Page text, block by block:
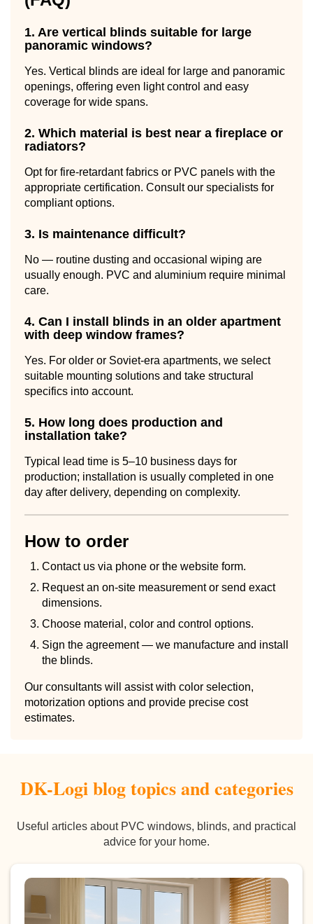
1. Are vertical blinds suitable for large
panoramic windows?
Yes. Vertical blinds are ideal for large and panoramic
openings, offering even light control and easy
coverage for wide spans.
2. Which material is best near a fireplace or
radiators?
Opt for fire-retardant fabrics or PVC panels with the
appropriate certification. Consult our specialists for
compliant options.
3. Is maintenance difficult?
No — routine dusting and occasional wiping are
usually enough. PVC and aluminium require minimal
care.
4. Can I install blinds in an older apartment
with deep window frames?
Yes. For older or Soviet-era apartments, we select
suitable mounting solutions and take structural
specifics into account.
5. How long does production and
installation take?
Typical lead time is 5–10 business days for
production; installation is usually completed in one
day after delivery, depending on complexity.
How to order
Contact us via phone or the website form.
Request an on-site measurement or send exact
dimensions.
Choose material, color and control options.
Sign the agreement — we manufacture and install
the blinds.
Our consultants will assist with color selection,
motorization options and provide precise cost
estimates.
DK-Logi blog topics and categories
Useful articles about PVC windows, blinds, and practical
advice for your home.